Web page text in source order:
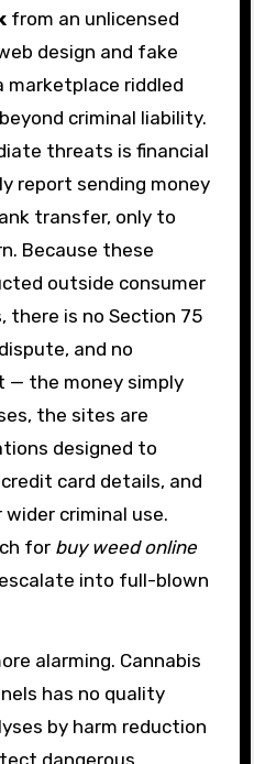
from an unlicensed
design and fake
marketplace riddled
criminal liability.
threats is financial
report sending money
transfer, only to
Because these
outside consumer
is no Section 75
and no
— the money simply
the sites are
designed to
card details, and
criminal use.
for buy weed online
into full-blown
alarming. Cannabis
has no quality
by harm reduction
dangerous